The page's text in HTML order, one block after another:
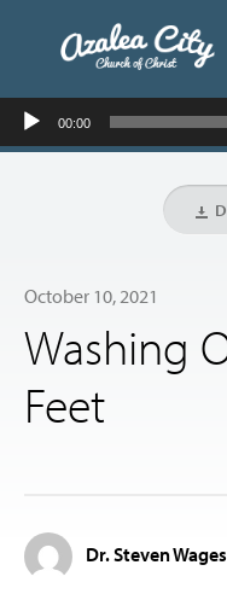
ABOUT US
AUDIO LESSONS
ONLINE GIVING
CONTACT
Audio
Player
00:00
October 10, 2021
Washing
Feet
Dr. Steven Wages